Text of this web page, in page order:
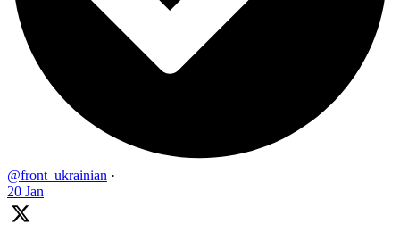
@front_ukrainian ·
20 Jan